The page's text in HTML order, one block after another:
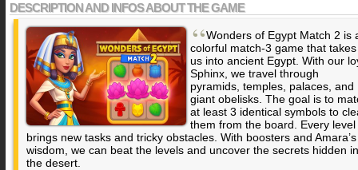
DESCRIPTION AND INFOS ABOUT THE GAME
“Wonders of Egypt Match 2 is
colorful match-3 game that takes
us into ancient Egypt. With our
Sphinx, we travel through
pyramids, temples, palaces, and
giant obelisks. The goal is to
at least 3 identical symbols to
them from the board. Every level
brings new tasks and tricky obstacles. With boosters and Amara’s
wisdom, we can beat the levels and uncover the secrets hidden in
the desert.